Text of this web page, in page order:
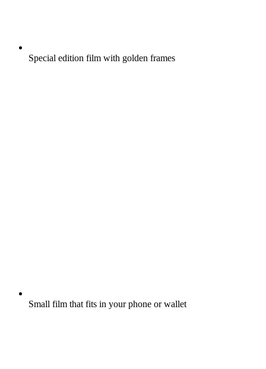
Special edition film with golden frames
Small film that fits in your phone or wallet